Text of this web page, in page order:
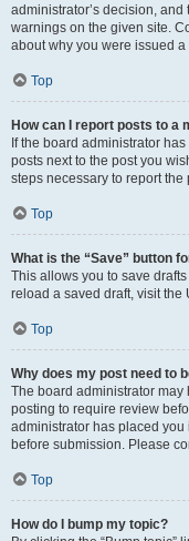
administrator’s decision,
warnings on the given site.
about why you were issued
Top
How can I report posts to a
If the board administrator
posts next to the post you
steps necessary to report the
Top
What is the “Save” button
This allows you to save
reload a saved draft, visit the
Top
Why does my post need to
The board administrator may
posting to require review
administrator has placed
before submission. Please
Top
How do I bump my topic?